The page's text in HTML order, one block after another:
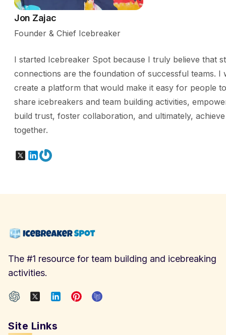
Jon Zajac
Founder & Chief Icebreaker
I started Icebreaker Spot because I truly believe that
connections are the foundation of successful teams. I
create a platform that would make it easy for people
share icebreakers and team building activities,
build trust, foster collaboration, and ultimately,
together.
X LinkedIn
Gravatar
The #1 resource for team building and icebreaking
activities.
Site Links